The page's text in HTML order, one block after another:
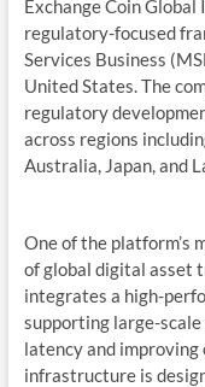
Exchange Coin
regulatory-focused
Services Business
United States. The
regulatory
across regions
Australia, Japan, and
One of the platform’s
of global digital asset
integrates a high-
supporting large-
latency and improving
infrastructure is